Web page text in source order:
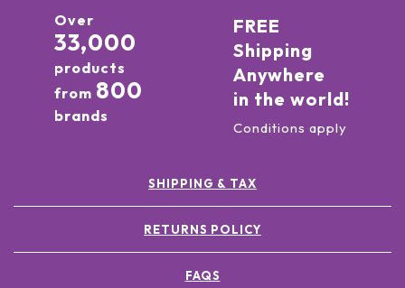
Over
33,000
products
from 800
brands
FREE
Shipping
Anywhere
in the world!
Conditions apply
SHIPPING & TAX
RETURNS POLICY
FAQS